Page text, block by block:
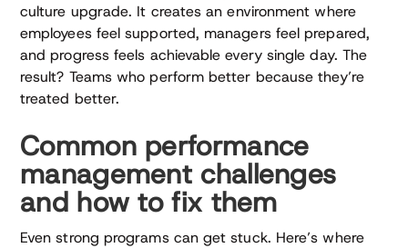
culture upgrade. It creates an environment where
employees feel supported, managers feel prepared,
and progress feels achievable every single day. The
result? Teams who perform better because they’re
treated better.
Common performance
management challenges
and how to fix them
Even strong programs can get stuck. Here’s where